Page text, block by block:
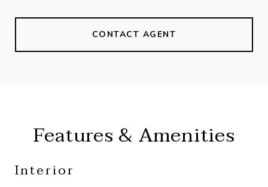
CONTACT AGENT
Features & Amenities
Interior